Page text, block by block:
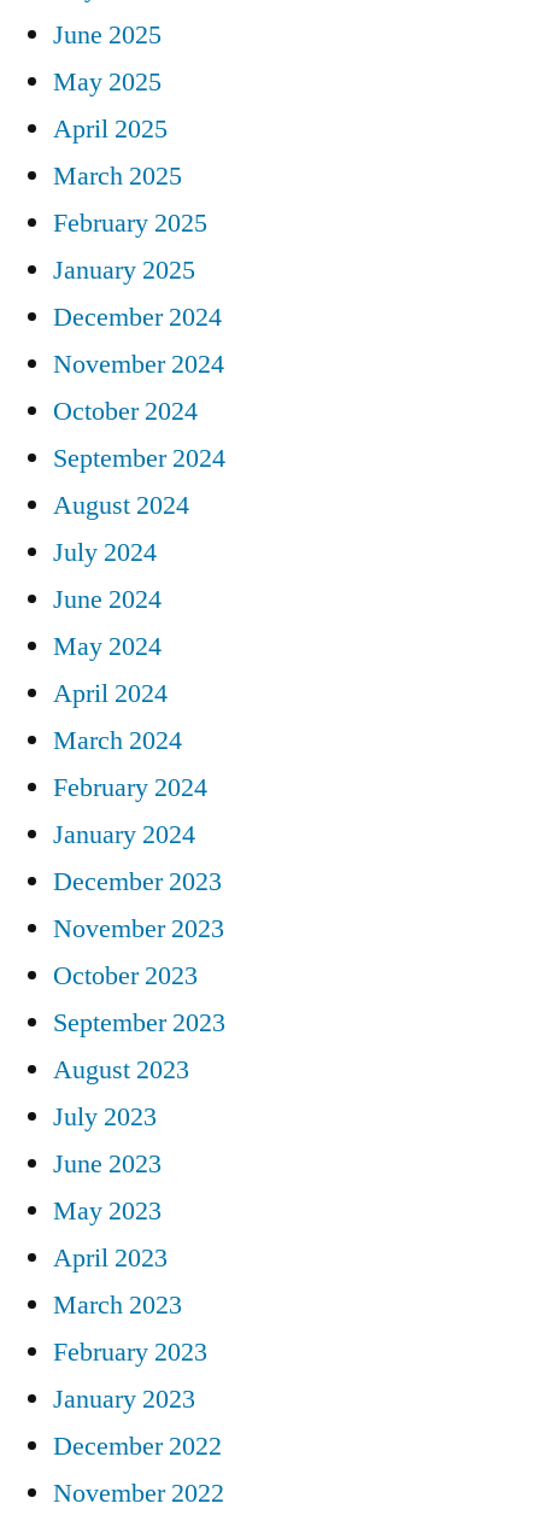
June 2025
May 2025
April 2025
March 2025
February 2025
January 2025
December 2024
November 2024
October 2024
September 2024
August 2024
July 2024
June 2024
May 2024
April 2024
March 2024
February 2024
January 2024
December 2023
November 2023
October 2023
September 2023
August 2023
July 2023
June 2023
May 2023
April 2023
March 2023
February 2023
January 2023
December 2022
November 2022